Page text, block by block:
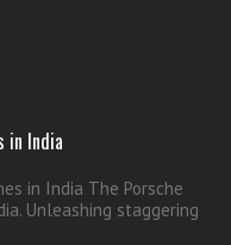
in India
in India The Porsche
Unleashing staggering